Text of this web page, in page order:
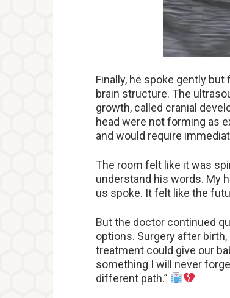
Finally, he spoke gently
brain structure. The
growth, called cranial
head were not forming as
and would require
The room felt like it was
understand his words. My
us spoke. It felt like the
But the doctor continued
options. Surgery after
treatment could give our
something I will never
different path.”